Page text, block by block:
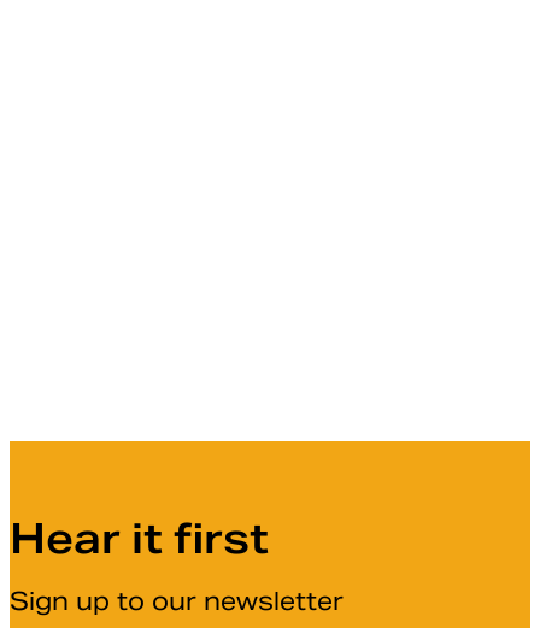
Hear it first
Sign up to our newsletter